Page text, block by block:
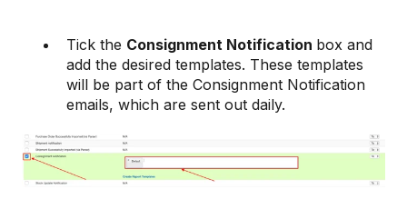
Tick the Consignment Notification box and
add the desired templates. These templates
will be part of the Consignment Notification
emails, which are sent out daily.